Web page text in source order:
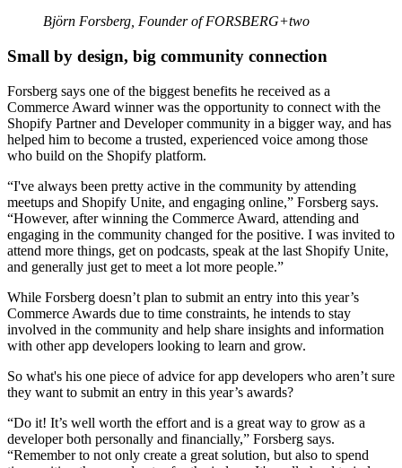
Björn Forsberg, Founder of FORSBERG+two
Small by design, big community connection
Forsberg says one of the biggest benefits he received as a
Commerce Award winner was the opportunity to connect with the
Shopify Partner and Developer community in a bigger way, and has
helped him to become a trusted, experienced voice among those
who build on the Shopify platform.
“I've always been pretty active in the community by attending
meetups and Shopify Unite, and engaging online,” Forsberg says.
“However, after winning the Commerce Award, attending and
engaging in the community changed for the positive. I was invited to
attend more things, get on podcasts, speak at the last Shopify Unite,
and generally just get to meet a lot more people.”
While Forsberg doesn’t plan to submit an entry into this year’s
Commerce Awards due to time constraints, he intends to stay
involved in the community and help share insights and information
with other app developers looking to learn and grow.
So what's his one piece of advice for app developers who aren’t sure
they want to submit an entry in this year’s awards?
“Do it! It’s well worth the effort and is a great way to grow as a
developer both personally and financially,” Forsberg says.
“Remember to not only create a great solution, but also to spend